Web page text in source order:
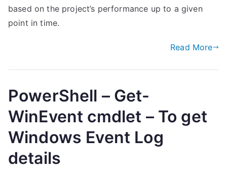
based on the project’s performance up to a given
point in time.
Read More
PowerShell – Get-
WinEvent cmdlet – To get
Windows Event Log
details